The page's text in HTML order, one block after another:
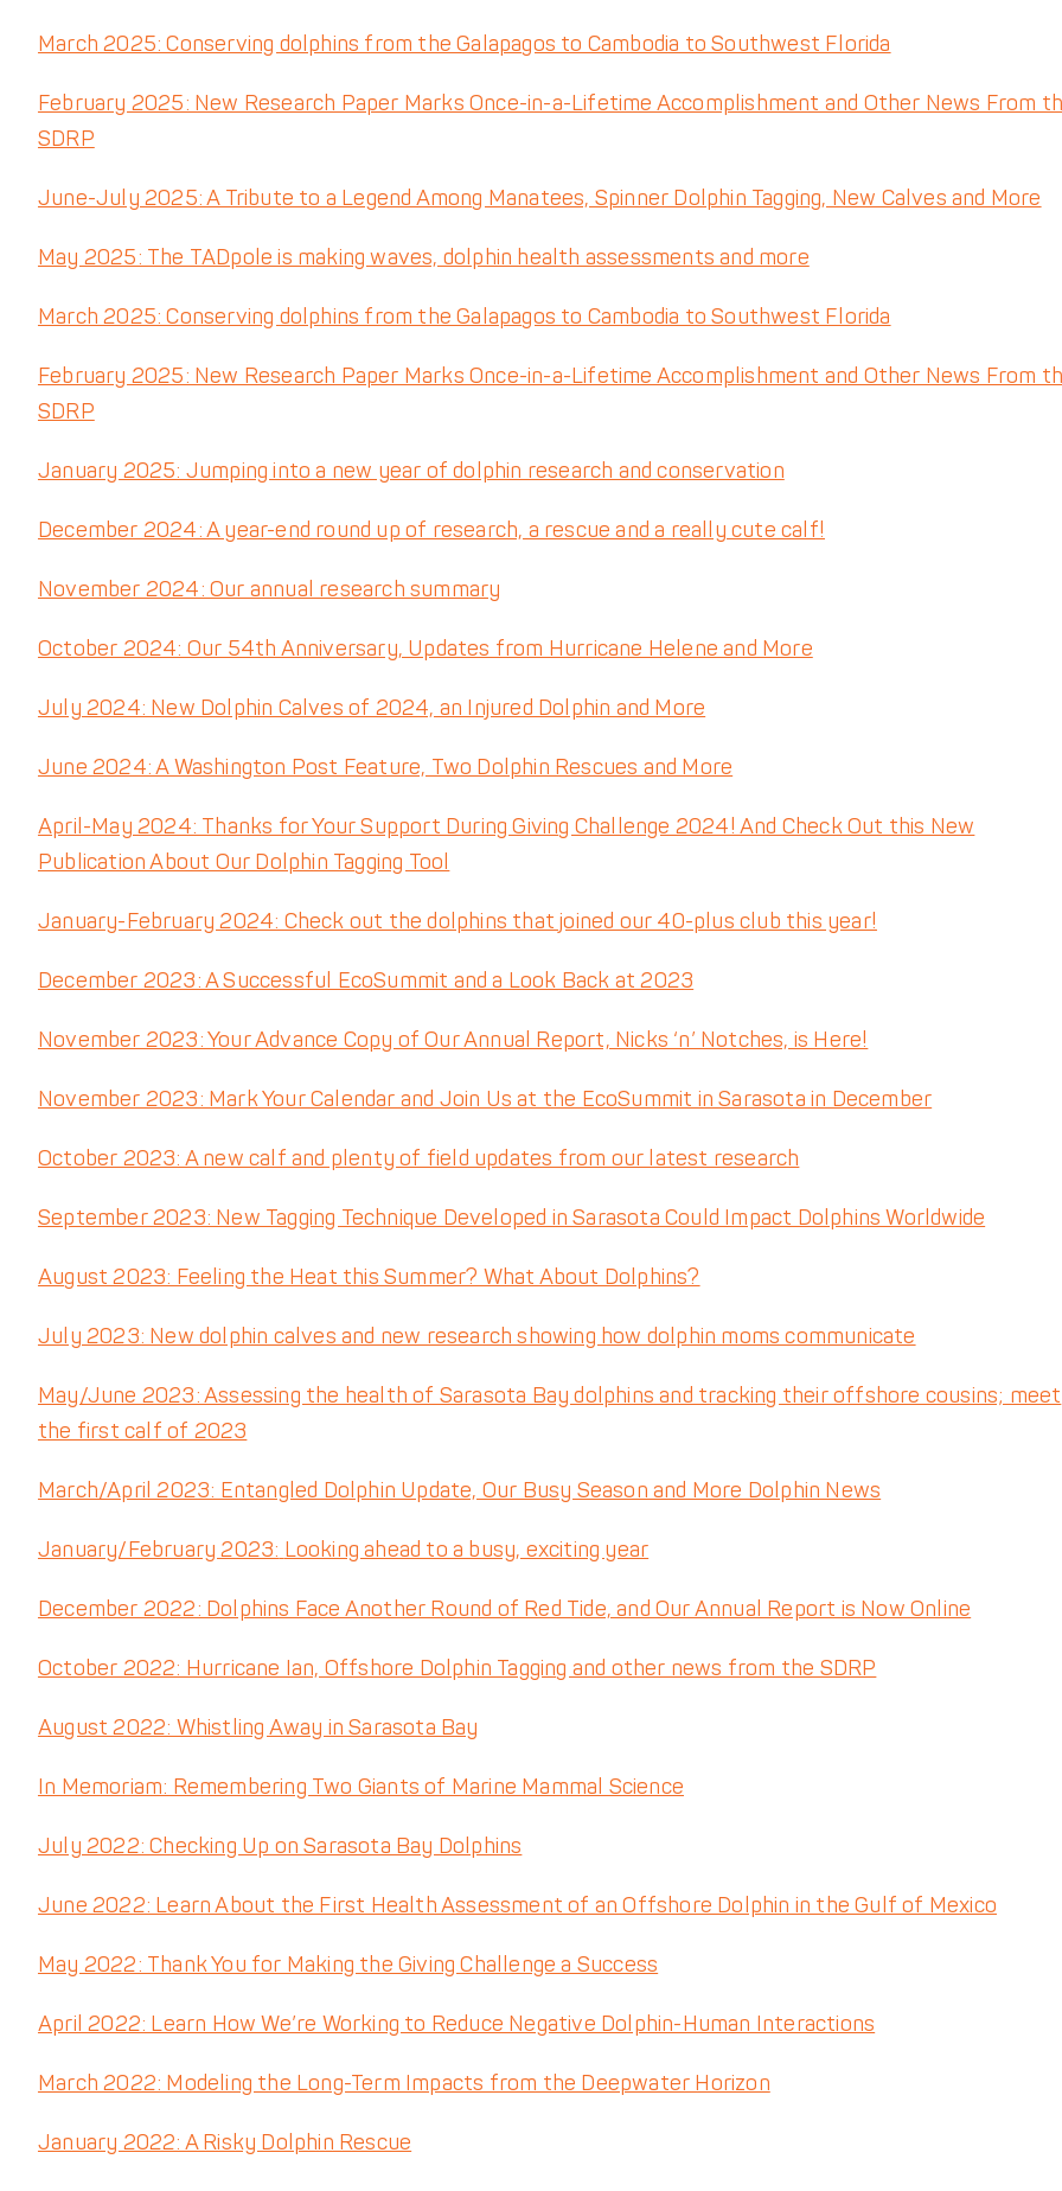
March 2025: Conserving dolphins from the Galapagos to Cambodia to Southwest Florida
February 2025: New Research Paper Marks Once-in-a-Lifetime Accomplishment and Other News From
SDRP
June-July 2025: A Tribute to a Legend Among Manatees, Spinner Dolphin Tagging, New Calves and More
May 2025: The TADpole is making waves, dolphin health assessments and more
March 2025: Conserving dolphins from the Galapagos to Cambodia to Southwest Florida
February 2025: New Research Paper Marks Once-in-a-Lifetime Accomplishment and Other News From
SDRP
January 2025: Jumping into a new year of dolphin research and conservation
December 2024: A year-end round up of research, a rescue and a really cute calf!
November 2024: Our annual research summary
October 2024: Our 54th Anniversary, Updates from Hurricane Helene and More
July 2024: New Dolphin Calves of 2024, an Injured Dolphin and More
June 2024: A Washington Post Feature, Two Dolphin Rescues and More
April-May 2024: Thanks for Your Support During Giving Challenge 2024! And Check Out this New
Publication About Our Dolphin Tagging Tool
January-February 2024: Check out the dolphins that joined our 40-plus club this year!
December 2023: A Successful EcoSummit and a Look Back at 2023
November 2023: Your Advance Copy of Our Annual Report, Nicks ‘n’ Notches, is Here!
November 2023: Mark Your Calendar and Join Us at the EcoSummit in Sarasota in December
October 2023: A new calf and plenty of field updates from our latest research
September 2023: New Tagging Technique Developed in Sarasota Could Impact Dolphins Worldwide
August 2023: Feeling the Heat this Summer? What About Dolphins?
July 2023: New dolphin calves and new research showing how dolphin moms communicate
May/June 2023: Assessing the health of Sarasota Bay dolphins and tracking their offshore cousins; meet
the first calf of 2023
March/April 2023: Entangled Dolphin Update, Our Busy Season and More Dolphin News
January/February 2023: Looking ahead to a busy, exciting year
December 2022: Dolphins Face Another Round of Red Tide, and Our Annual Report is Now Online
October 2022: Hurricane Ian, Offshore Dolphin Tagging and other news from the SDRP
August 2022: Whistling Away in Sarasota Bay
In Memoriam: Remembering Two Giants of Marine Mammal Science
July 2022: Checking Up on Sarasota Bay Dolphins
June 2022: Learn About the First Health Assessment of an Offshore Dolphin in the Gulf of Mexico
May 2022: Thank You for Making the Giving Challenge a Success
April 2022: Learn How We’re Working to Reduce Negative Dolphin-Human Interactions
March 2022: Modeling the Long-Term Impacts from the Deepwater Horizon
January 2022: A Risky Dolphin Rescue